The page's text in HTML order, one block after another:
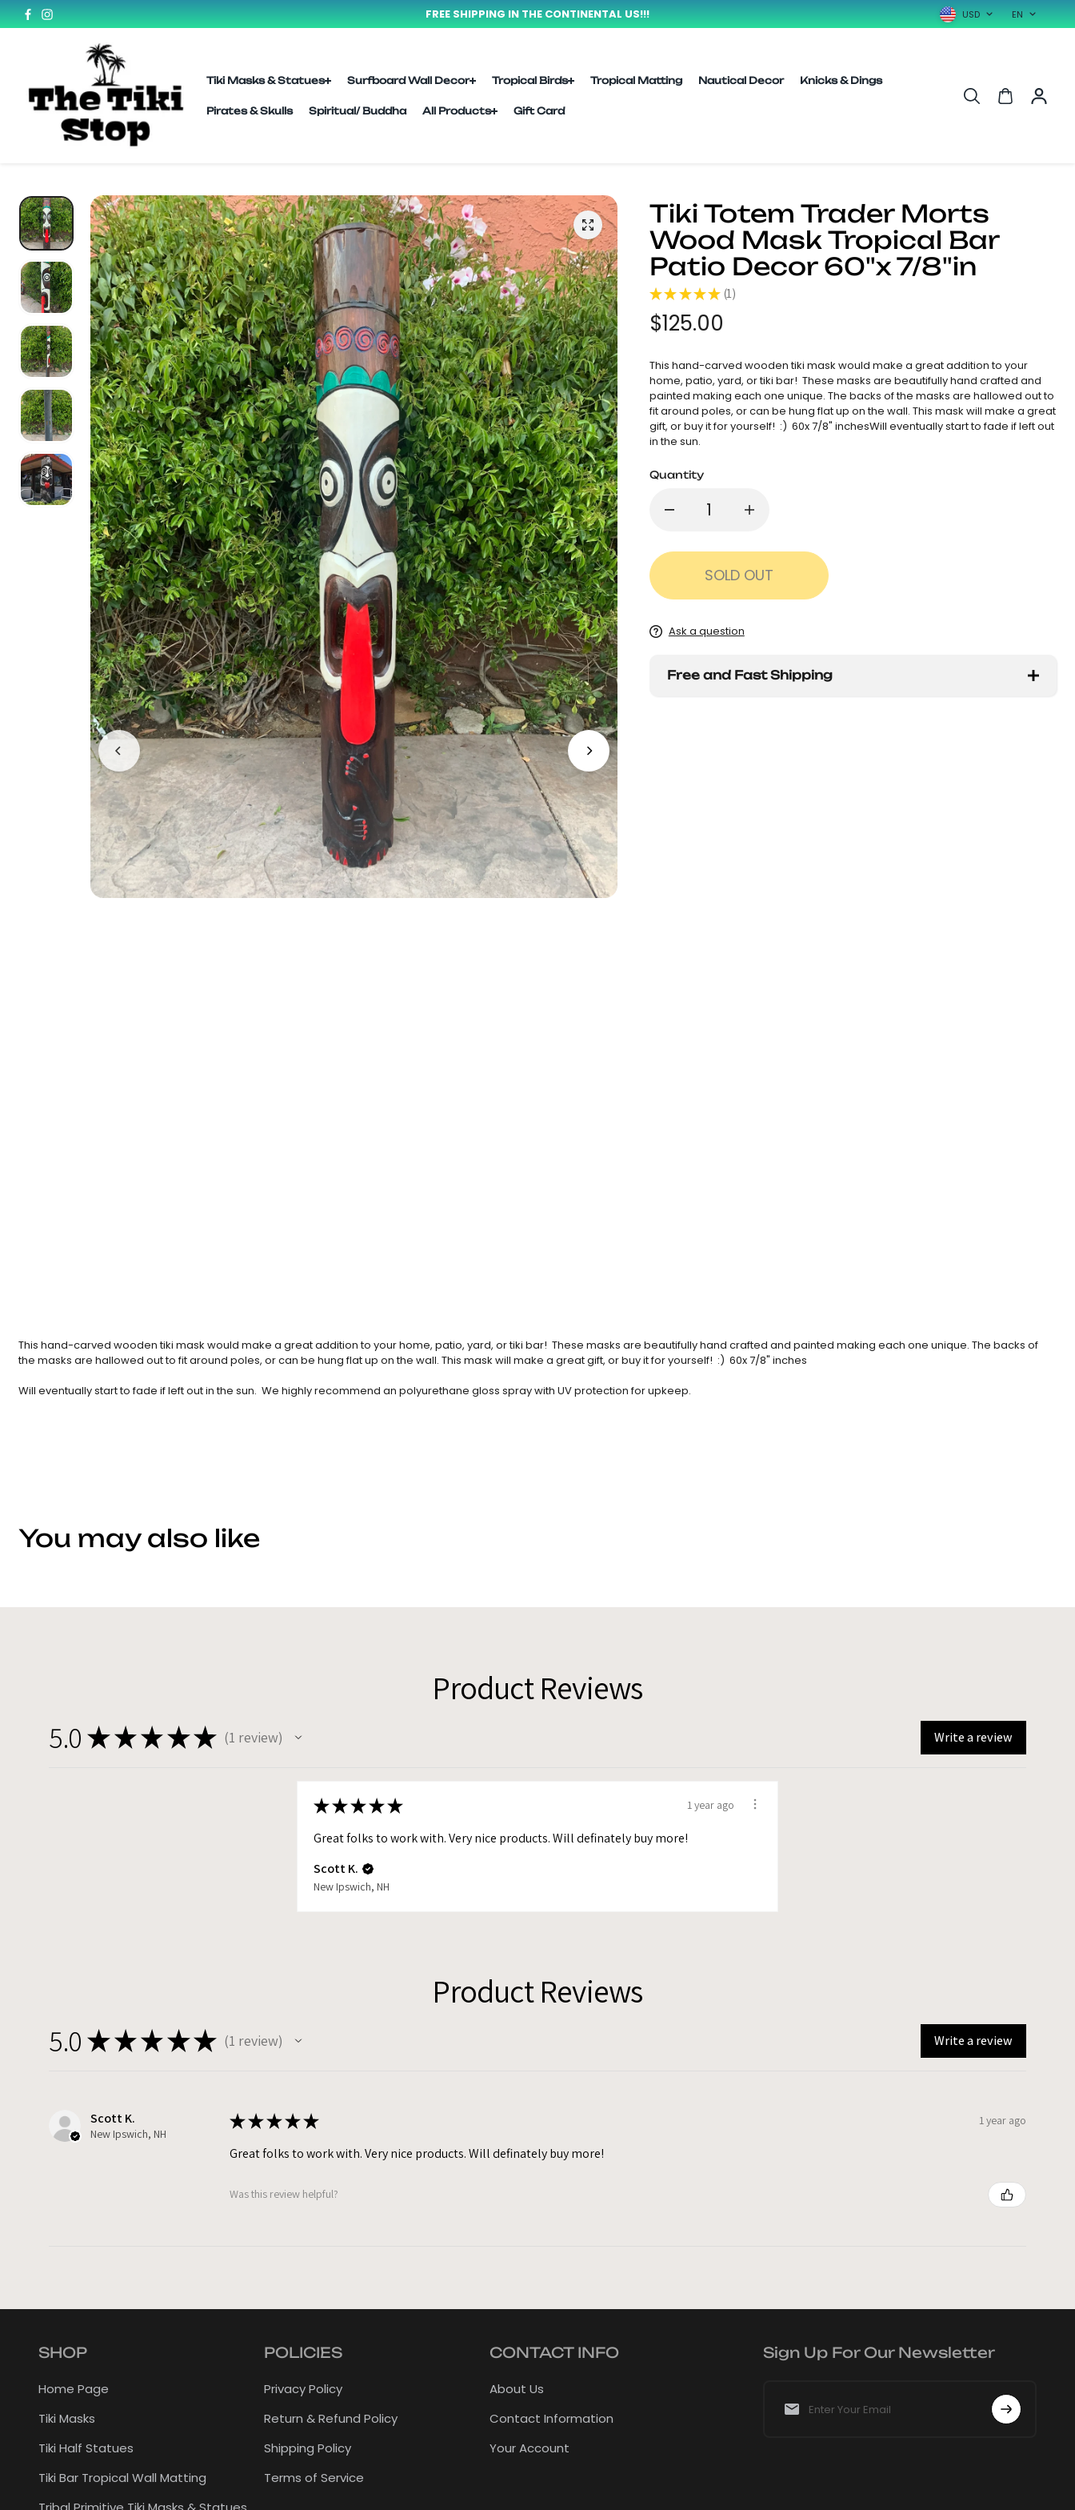
SKIP TO
CONTENT FREE SHIPPING IN THE CONTINENTAL US!!! USD EN
Tiki Masks & Statues Surfboard Wall Decor Tropical Birds Tropical Matting Nautical Decor Knicks & Dings
Pirates & Skulls Spiritual/ Buddha All Products Gift Card
Tiki Totem Trader Morts
Wood Mask Tropical Bar
Patio Decor 60"x 7/8"in
★ ★ ★ ★ ★ 1
1
$125.00
This hand-carved wooden tiki mask would make a great addition to your
home, patio, yard, or tiki bar! These masks are beautifully hand crafted and
painted making each one unique. The backs of the masks are hallowed out to
fit around poles, or can be hung flat up on the wall. This mask will make a great
gift, or buy it for yourself! :) 60x 7/8" inchesWill eventually start to fade if left out
in the sun.
Quantity
SOLD OUT
Ask a question
Free and Fast Shipping
This hand-carved wooden tiki mask would make a great addition to your home, patio, yard, or tiki bar! These masks are beautifully hand crafted and painted making each one unique. The backs of
the masks are hallowed out to fit around poles, or can be hung flat up on the wall. This mask will make a great gift, or buy it for yourself! :) 60x 7/8" inches
Will eventually start to fade if left out in the sun. We highly recommend an polyurethane gloss spray with UV protection for upkeep.
You may also like
Product Reviews
5.0 ★ ★ ★★★ 1 review
1 Write a review
★★★★★ 1 year ago
Great folks to work with. Very nice products. Will definately buy more!
Scott K.
New Ipswich, NH
Product Reviews
5.0 ★ ★ ★★★ 1 review
1 Write a review
Scott K.
New Ipswich, NH
★★★★★ 1 year ago
Great folks to work with. Very nice products. Will definately buy more!
Was this review helpful?
SHOP
Home Page
Tiki Masks
Tiki Half Statues
Tiki Bar Tropical Wall Matting
POLICIES
Privacy Policy
Return & Refund Policy
Shipping Policy
Terms of Service
CONTACT INFO
About Us
Contact Information
Your Account
Sign Up For Our Newsletter